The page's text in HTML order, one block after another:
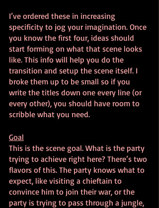
I’ve ordered these in increasing
specificity to jog your imagination. Once
you know the first four, ideas should
start forming on what that scene looks
like. This info will help you do the
transition and setup the scene itself. I
broke them up to be small so if you
write the titles down one every line (or
every other), you should have room to
scribble what you need.
Goal
This is the scene goal. What is the party
trying to achieve right here? There’s two
flavors of this. The party knows what to
expect, like visiting a chieftain to
convince him to join their war, or the
party is trying to pass through a jungle,